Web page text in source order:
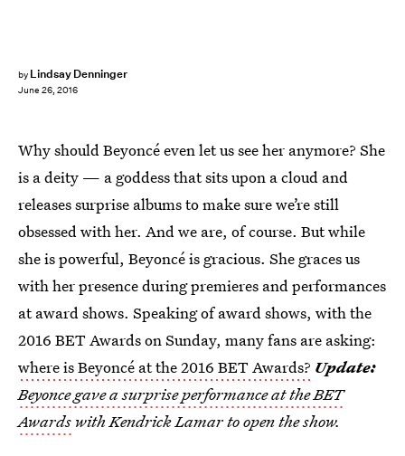
by Lindsay Denninger
June 26, 2016
Why should Beyoncé even let us see her anymore? She
is a deity — a goddess that sits upon a cloud and
releases surprise albums to make sure we’re still
obsessed with her. And we are, of course. But while
she is powerful, Beyoncé is gracious. She graces us
with her presence during premieres and performances
at award shows. Speaking of award shows, with the
2016 BET Awards on Sunday, many fans are asking:
where is Beyoncé at the 2016 BET Awards? Update:
Beyonce gave a surprise performance at the BET
Awards with Kendrick Lamar to open the show.